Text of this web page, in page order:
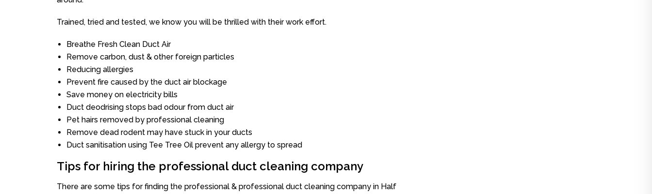
Trained, tried and tested, we know you will be thrilled with their work effort.
Breathe Fresh Clean Duct Air
Remove carbon, dust & other foreign particles
Reducing allergies
Prevent fire caused by the duct air blockage
Save money on electricity bills
Duct deodrising stops bad odour from duct air
Pet hairs removed by professional cleaning
Remove dead rodent may have stuck in your ducts
Duct sanitisation using Tee Tree Oil prevent any allergy to spread
Tips for hiring the professional duct cleaning company
There are some tips for finding the professional & professional duct cleaning company in Half